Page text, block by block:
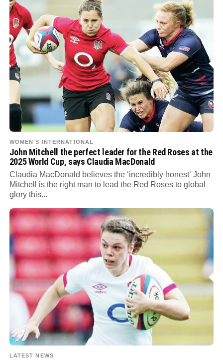
WOMEN'S INTERNATIONAL
John Mitchell the perfect leader for the Red Roses at the
2025 World Cup, says Claudia MacDonald
Claudia MacDonald believes the ‘incredibly honest’ John
Mitchell is the right man to lead the Red Roses to global
glory this...
LATEST NEWS